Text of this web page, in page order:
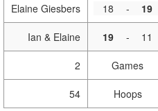
Elaine Giesbers 18 - 19
Ian & Elaine 19 - 11
2 Games
54 Hoops